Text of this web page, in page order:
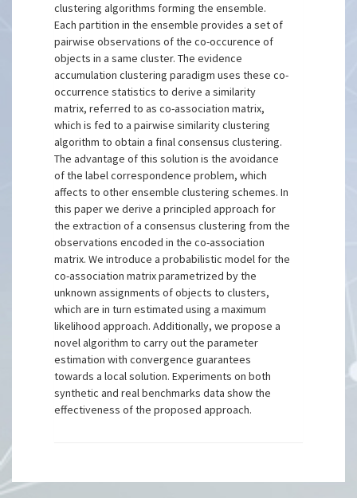
clustering algorithms forming the ensemble.
Each partition in the ensemble provides a set of
pairwise observations of the co-occurence of
objects in a same cluster. The evidence
accumulation clustering paradigm uses these co-
occurrence statistics to derive a similarity
matrix, referred to as co-association matrix,
which is fed to a pairwise similarity clustering
algorithm to obtain a final consensus clustering.
The advantage of this solution is the avoidance
of the label correspondence problem, which
affects to other ensemble clustering schemes. In
this paper we derive a principled approach for
the extraction of a consensus clustering from the
observations encoded in the co-association
matrix. We introduce a probabilistic model for the
co-association matrix parametrized by the
unknown assignments of objects to clusters,
which are in turn estimated using a maximum
likelihood approach. Additionally, we propose a
novel algorithm to carry out the parameter
estimation with convergence guarantees
towards a local solution. Experiments on both
synthetic and real benchmarks data show the
effectiveness of the proposed approach.